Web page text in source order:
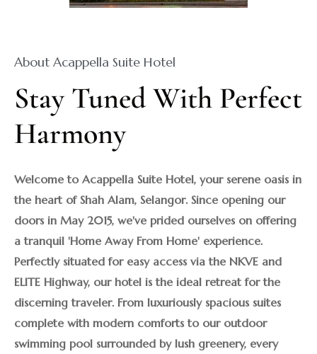
About Acappella Suite Hotel
Stay Tuned With Perfect
Harmony
Welcome to Acappella Suite Hotel, your serene oasis in
the heart of Shah Alam, Selangor. Since opening our
doors in May 2015, we've prided ourselves on offering
a tranquil 'Home Away From Home' experience.
Perfectly situated for easy access via the NKVE and
ELITE Highway, our hotel is the ideal retreat for the
discerning traveler. From luxuriously spacious suites
complete with modern comforts to our outdoor
swimming pool surrounded by lush greenery, every